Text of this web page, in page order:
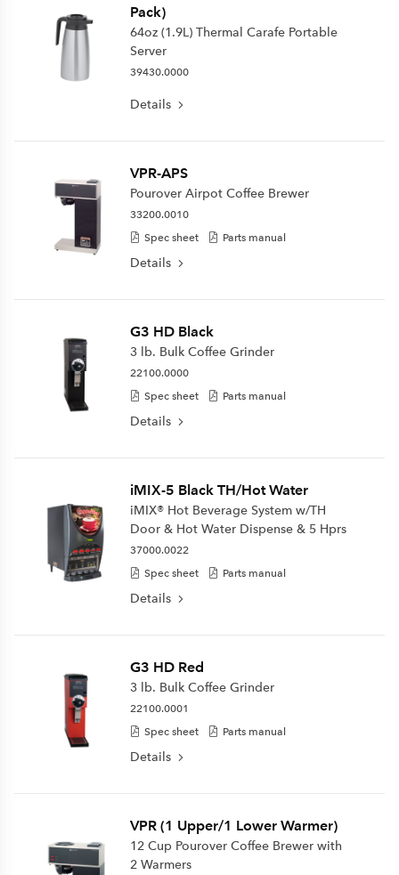
Pack)
64oz (1.9L) Thermal Carafe Portable
Server
39430.0000
Details
VPR-APS
Pourover Airpot Coffee Brewer
33200.0010
Spec sheet
Parts manual
Details
G3 HD Black
3 lb. Bulk Coffee Grinder
22100.0000
Spec sheet
Parts manual
Details
iMIX-5 Black TH/Hot Water
iMIX® Hot Beverage System w/TH
Door & Hot Water Dispense & 5 Hprs
37000.0022
Spec sheet
Parts manual
Details
G3 HD Red
3 lb. Bulk Coffee Grinder
22100.0001
Spec sheet
Parts manual
Details
VPR (1 Upper/1 Lower Warmer)
12 Cup Pourover Coffee Brewer with
2 Warmers